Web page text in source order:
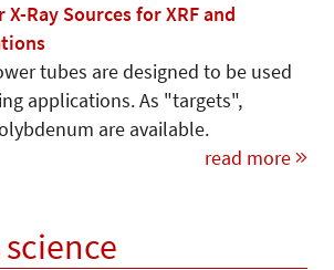
X-Ray Sources for XRF and
tubes are designed to be used
applications. As "targets",
are available.
read more